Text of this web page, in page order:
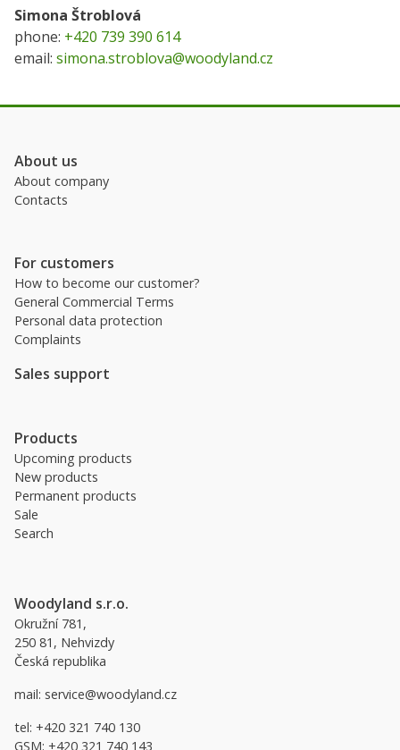
Simona Štroblová
phone: +420 739 390 614
email: simona.stroblova@woodyland.cz
About us
About company
Contacts
For customers
How to become our customer?
General Commercial Terms
Personal data protection
Complaints
Sales support
Products
Upcoming products
New products
Permanent products
Sale
Search
Woodyland s.r.o.
Okružní 781,
250 81, Nehvizdy
Česká republika
mail: service@woodyland.cz
tel: +420 321 740 130
GSM: +420 321 740 143